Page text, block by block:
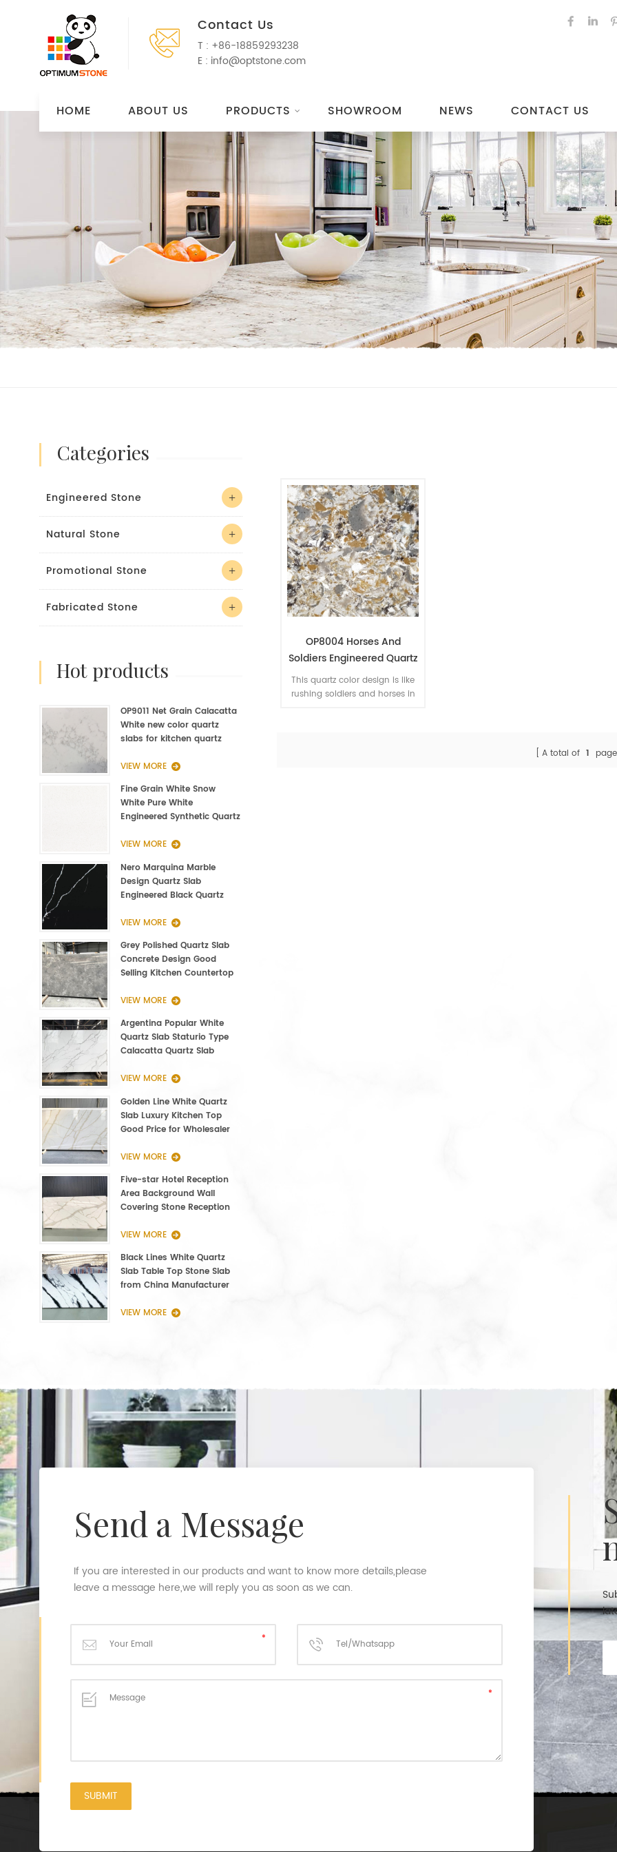
Contact Us
T : +86-18859293238
E : info@optstone.com
HOME ABOUT US PRODUCTS SHOWROOM NEWS CONTACT US
OP8004 Horses And
Soldiers Engineered Quartz
Stone Home Counter Top
Fabrication
This quartz color design is like
rushing soldiers and horses in
A total of 1
categories
Engineered Stone
Natural Stone
Promotional Stone
Fabricated Stone
hot products
OP9011 Net Grain Calacatta
White new color quartz
slabs for kitchen quartz
VIEW MORE
Fine Grain White Snow
White Pure White
Engineered Synthetic Quartz
VIEW MORE
Nero Marquina Marble
Design Quartz Slab
Engineered Black Quartz
VIEW MORE
Grey Polished Quartz Slab
Concrete Design Good
Selling Kitchen Countertop
VIEW MORE
Argentina Popular White
Quartz Slab Staturio Type
Calacatta Quartz Slab
VIEW MORE
Golden Line White Quartz
Slab Luxury Kitchen Top
Good Price for Wholesaler
VIEW MORE
Five-star Hotel Reception
Area Background Wall
Covering Stone Reception
VIEW MORE
Black Lines White Quartz
Slab Table Top Stone Slab
from China Manufacturer
VIEW MORE
Send a Message
If you are interested in our products and want to know more details,please
leave a message here,we will reply you as soon as we can.